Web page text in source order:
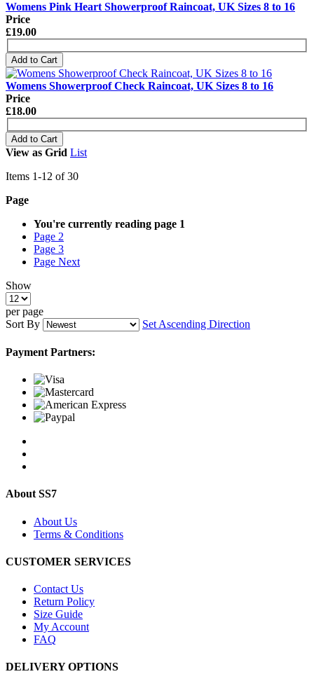
Womens Pink Heart Showerproof Raincoat, UK Sizes 8 to 16
Price
£19.00
Add to Cart
Womens Showerproof Check Raincoat, UK Sizes 8 to 16
Price
£18.00
Add to Cart
View as Grid List
Items 1-12 of30
Page
You're currently reading page 1
Page 2
Page 3
Page Next
Show
per page
Sort By
Set Ascending Direction
Payment Partners:
About SS7
About Us
Terms & Conditions
CUSTOMER SERVICES
Contact Us
Return Policy
Size Guide
My Account
FAQ
DELIVERY OPTIONS